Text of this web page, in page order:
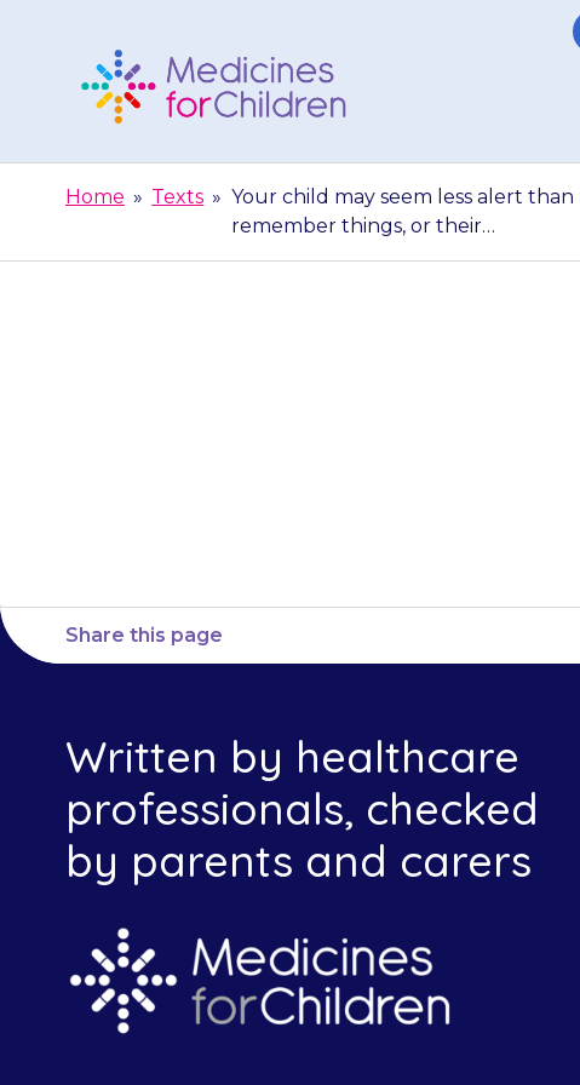
Children
Home » Texts » Your child may seem less alert
remember things, or their…
Share this page
Written by healthcare
professionals, checked
by parents and carers